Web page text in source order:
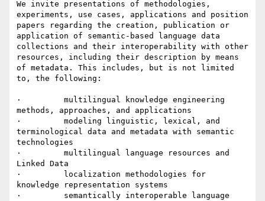
We invite presentations of methodologies,
experiments, use cases, applications and position
papers regarding the creation, publication or
application of semantic-based language data
collections and their interoperability with other
resources, including their description by means
of metadata. This includes, but is not limited
to, the following:
·         multilingual knowledge engineering
methods, approaches, and applications
·         modeling linguistic, lexical, and
terminological data and metadata with semantic
technologies
·         multilingual language resources and
Linked Data
·         localization methodologies for
knowledge representation systems
·         semantically interoperable language